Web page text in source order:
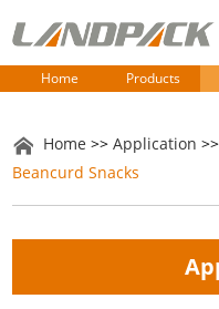
Home Products
Home >>Application
Beancurd Snacks